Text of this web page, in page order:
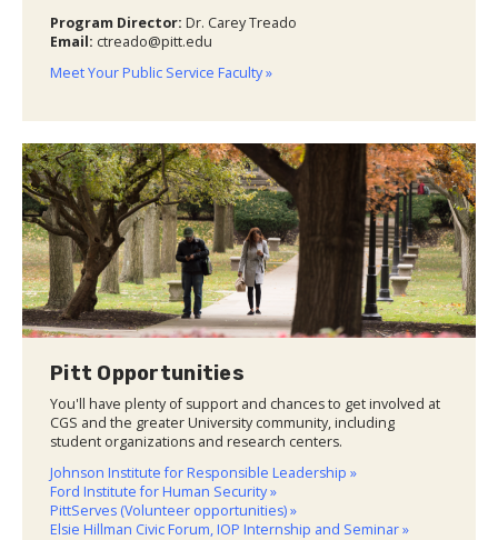
Program Director: Dr. Carey Treado
Email: ctreado@pitt.edu
Meet Your Public Service Faculty »
Pitt Opportunities
You'll have plenty of support and chances to get involved at
CGS and the greater University community, including
student organizations and research centers.
Johnson Institute for Responsible Leadership »
Ford Institute for Human Security »
PittServes (Volunteer opportunities) »
Elsie Hillman Civic Forum, IOP Internship and Seminar »